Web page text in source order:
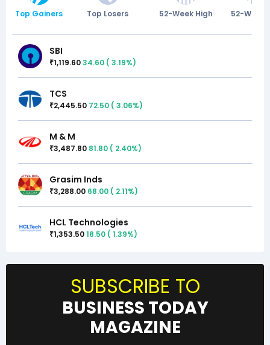
Top Gainers Top Losers 52-Week High 52-Week
SBI
₹1,119.6034.60 ( 3.19%)
TCS
₹2,445.50 72.50 ( 3.06%)
M & M
₹3,487.80 81.80 ( 2.40%)
Grasim Inds
₹3,288.00 68.00 ( 2.11%)
HCL Technologies
₹1,353.5018.50 ( 1.39%)
SUBSCRIBE TO
BUSINESS TODAY
MAGAZINE